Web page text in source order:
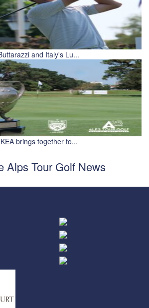
and Italy's Lu...
brings together to...
Alps Tour Golf News